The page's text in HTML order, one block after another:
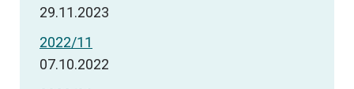
29.11.2023
2022/11
07.10.2022